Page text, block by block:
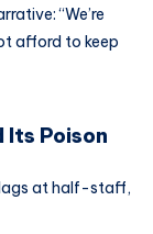
“We’re
afford to keep
Its Poison
at half-staff,